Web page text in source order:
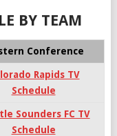
BY TEAM
Conference
Rapids TV
Schedule
Sounders FC TV
Schedule